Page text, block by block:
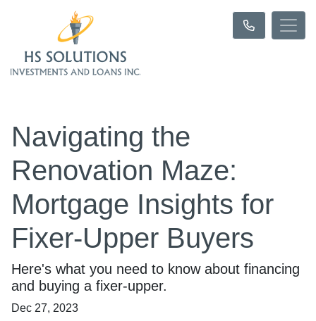
Navigating the
Renovation Maze:
Mortgage Insights for
Fixer-Upper Buyers
Here's what you need to know about financing
and buying a fixer-upper.
Dec 27, 2023